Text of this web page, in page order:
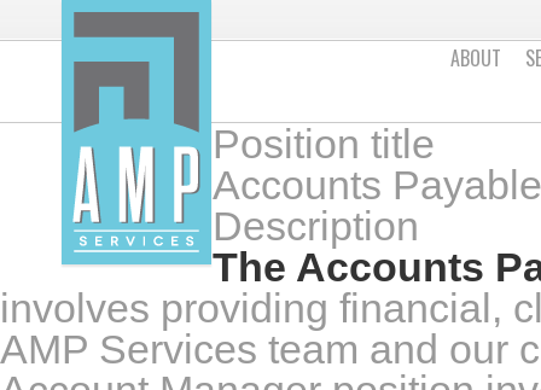
ABOUT
Position title
Accounts
Description
The Accounts
involves providing financial,
AMP Services team and our